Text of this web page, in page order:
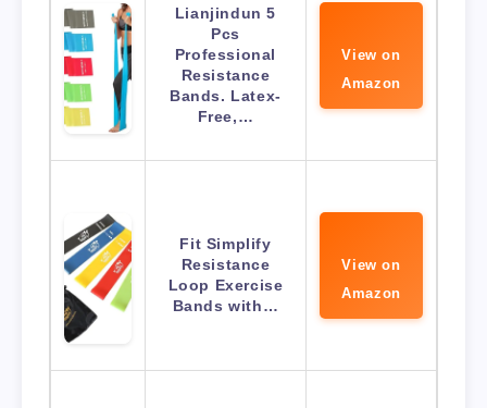
Lianjindun 5
Pcs
Professional
Resistance
Bands. Latex-
Free,…
View on
Amazon
Fit Simplify
Resistance
Loop Exercise
Bands with…
View on
Amazon